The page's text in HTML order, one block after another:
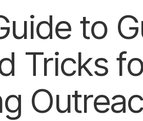
to
Tricks